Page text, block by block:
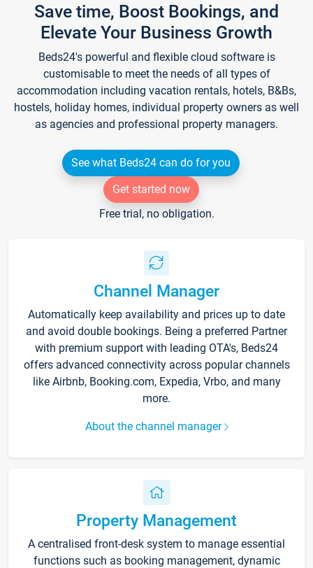
Save time, Boost Bookings, and
Elevate Your Business Growth
Beds24's powerful and flexible cloud software is
customisable to meet the needs of all types of
accommodation including vacation rentals, hotels, B&Bs,
hostels, holiday homes, individual property owners as well
as agencies and professional property managers.
See what Beds24 can do for you
Get started now
Free trial, no obligation.
Channel Manager
Automatically keep availability and prices up to date
and avoid double bookings. Being a preferred Partner
with premium support with leading OTA's, Beds24
offers advanced connectivity across popular channels
like Airbnb, Booking.com, Expedia, Vrbo, and many
more.
About the channel manager
Property Management
A centralised front-desk system to manage essential
functions such as booking management, dynamic